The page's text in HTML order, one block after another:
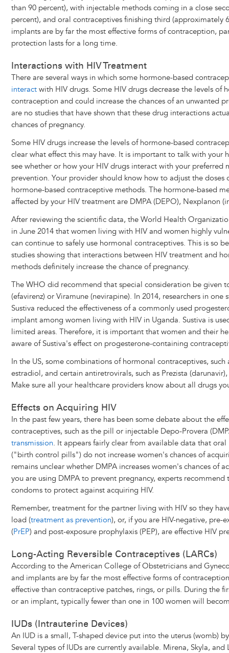
than 90 percent), with injectable methods coming in a close
percent), and oral contraceptives finishing third (approximately
implants are by far the most effective forms of contraception,
protection lasts for a long time.
Interactions with HIV Treatment
There are several ways in which some hormone-based
interactwith HIV drugs. Some HIV drugs decrease the levels of
contraception and could increase the chances of an unwanted
are no studies that have shown that these drug interactions
chances of pregnancy.
Some HIV drugs increase the levels of hormone-based
clear what effect this may have. It is important to talk with your
see whether or how your HIV drugs interact with your preferred
prevention. Your provider should know how to adjust the doses
hormone-based contraceptive methods. The hormone-based
affected by your HIV treatment are DMPA (DEPO), Nexplanon
After reviewing the scientific data, the World Health
in June 2014 that women living with HIV and women highly
can continue to safely use hormonal contraceptives. This is so
studies showing that interactions between HIV treatment and
methods definitely increase the chance of pregnancy.
The WHO did recommend that special consideration be given
(efavirenz) or Viramune (nevirapine). In 2014, researchers in one
Sustiva reduced the effectiveness of a commonly used
implant among women living with HIV in Uganda. Sustiva is
limited areas. Therefore, it is important that women and their
aware of Sustiva's effect on progesterone-containing
In the US, some combinations of hormonal contraceptives,
estradiol, and certain antiretrovirals, such as Prezista
Make sure all your healthcare providers know about all drugs
Effects on Acquiring HIV
In the past few years, there has been some debate about the
contraceptives, such as the pill or injectable Depo-Provera
transmission. It appears fairly clear from available data that
("birth control pills") do not increase women's chances of
remains unclear whether DMPA increases women's chances of
you are using DMPA to prevent pregnancy, experts recommend
condoms to protect against acquiring HIV.
Remember, treatment for the partner living with HIV so they
load (treatment as prevention), or, if you are HIV-negative, pre-
(PrEP) and post-exposure prophylaxis (PEP), are effective HIV
Long-Acting Reversible Contraceptives (LARCs)
According to the American College of Obstetricians and
and implants are by far the most effective forms of
effective than contraceptive patches, rings, or pills. During the
or an implant, typically fewer than one in 100 women will
IUDs (Intrauterine Devices)
An IUD is a small, T-shaped device put into the uterus (womb)
Several types of IUDs are currently available. Mirena, Skyla,